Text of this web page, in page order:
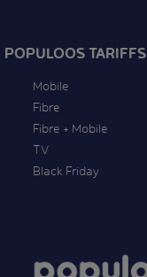
POPULOOS TARIFFS
Mobile
Fibre
Fibre + Mobile
TV
Black Friday